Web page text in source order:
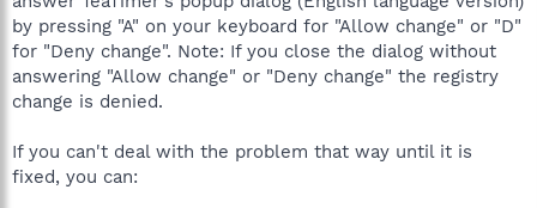
by pressing "A" on your keyboard for "Allow change" or "D"
for "Deny change". Note: If you close the dialog without
answering "Allow change" or "Deny change" the registry
change is denied.
If you can't deal with the problem that way until it is
fixed, you can: